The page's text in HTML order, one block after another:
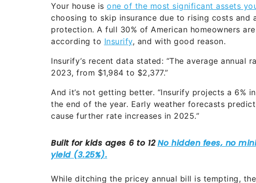
Your house is one of the most significant assets
choosing to skip insurance due to rising costs
protection. A full 30% of American homeowners
according to Insurify, and with good reason.
Insurify’s recent data stated: “The average annual
2023, from $1,984 to $2,377.”
And it’s not getting better. “Insurify projects a 6%
the end of the year. Early weather forecasts
cause further rate increases in 2025.”
While ditching the pricey annual bill is tempting,